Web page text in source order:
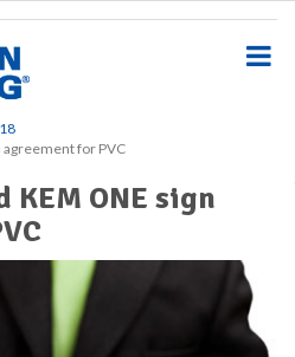
agreement for PVC
KEM ONE sign